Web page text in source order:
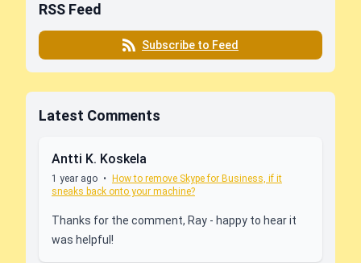
RSS Feed
Subscribe to Feed
Latest Comments
Antti K. Koskela
1 year ago •
How to remove Skype for Business, if it
sneaks back onto your machine?
Thanks for the comment, Ray - happy to hear it
was helpful!